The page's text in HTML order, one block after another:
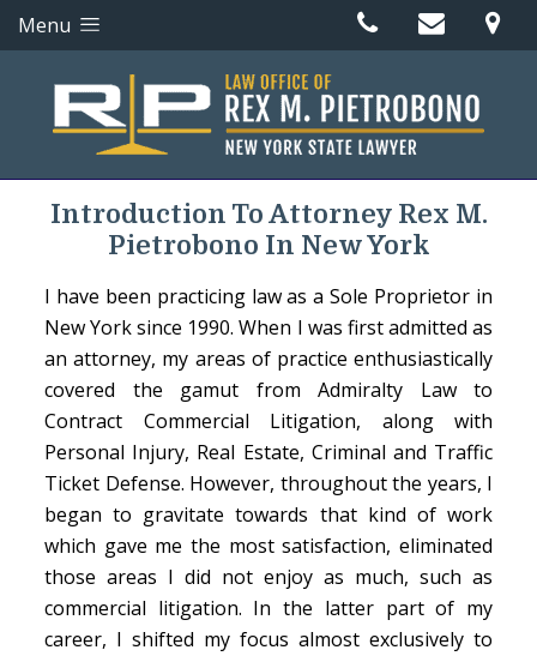
Menu
Introduction To Attorney Rex M.
Pietrobono In New York
I have been practicing law as a Sole Proprietor in
New York since 1990. When I was first admitted as
an attorney, my areas of practice enthusiastically
covered the gamut from Admiralty Law to
Contract Commercial Litigation, along with
Personal Injury, Real Estate, Criminal and Traffic
Ticket Defense. However, throughout the years, I
began to gravitate towards that kind of work
which gave me the most satisfaction, eliminated
those areas I did not enjoy as much, such as
commercial litigation. In the latter part of my
career, I shifted my focus almost exclusively to